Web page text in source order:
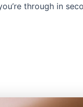
through in